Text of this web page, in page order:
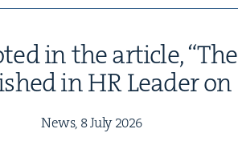
in the arti­cle,“The
inHRLeader on
News, 8July2026